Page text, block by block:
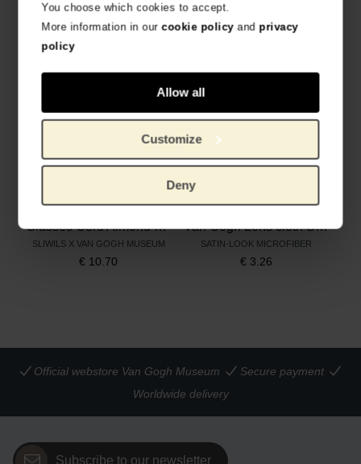
You choose which cookies to accept.
More information in ourcookie policyand privacy
policy
Allow all
Customize
Deny
EYEGLASS CASE VAN GOGH SUNFLOWERS
€9.88
SLIWILS X VAN GOGH MUSEUM
€10.70
Glasses Cord Almond Blossom
SLIWILS X VAN GOGH MUSEUM
€ 10.70
Van Gogh Lens cloth Sunflowers
SATIN-LOOK MICROFIBER
€ 3.26
Official webstore Van Gogh Museum
Secure payment
Worldwide delivery
Subscribe to our newsletter